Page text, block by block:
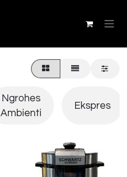
Ngrohes
Ambienti
Ekspres